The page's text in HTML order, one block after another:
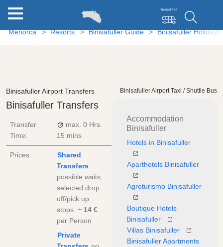
Menorca Resorts Binisafuller Guide Binisafuller Holidays
Binisafuller Airport Transfers Binisafuller Airport Taxi / Shuttle Bus
Binisafuller Transfers
Transfer
Time:
max. 0 Hrs.
15 mins
Prices
Shared
Transfers
possible waits,
selected drop
off/pick up
stops. ~ 14 €
per Person
Private
Accommodation
Binisafuller
Hotels in Binisafuller
Aparthotels Binisafuller
Agroturismo Binisafuller
Boutique Hotels
Binisafuller
Villas Binisafuller
Binisafuller Apartments